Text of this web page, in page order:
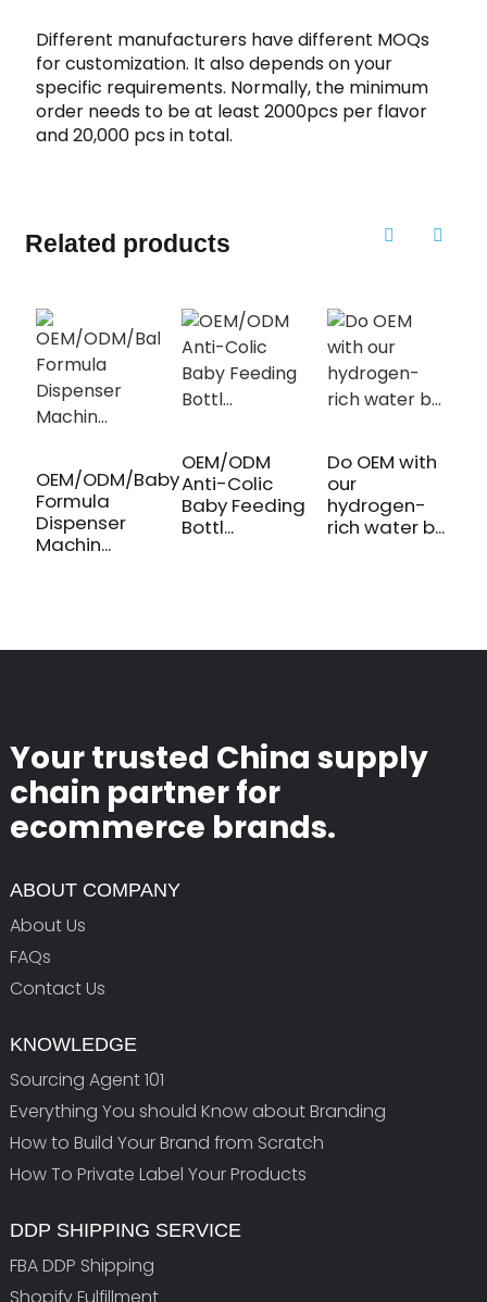
Different manufacturers have different MOQs
for customization. It also depends on your
specific requirements. Normally, the minimum
order needs to be at least 2000pcs per flavor
and 20,000 pcs in total.
Related products
OEM/ODM/Baby
Formula
Dispenser
Machin...
OEM/ODM
Anti-Colic
Baby Feeding
Bottl...
Do OEM with
our
hydrogen-
rich water b...
Your trusted China supply
chain partner for
ecommerce brands.
ABOUT COMPANY
About Us
FAQs
Contact Us
KNOWLEDGE
Sourcing Agent 101
Everything You should Know about Branding
How to Build Your Brand from Scratch
How To Private Label Your Products
DDP SHIPPING SERVICE
FBA DDP Shipping